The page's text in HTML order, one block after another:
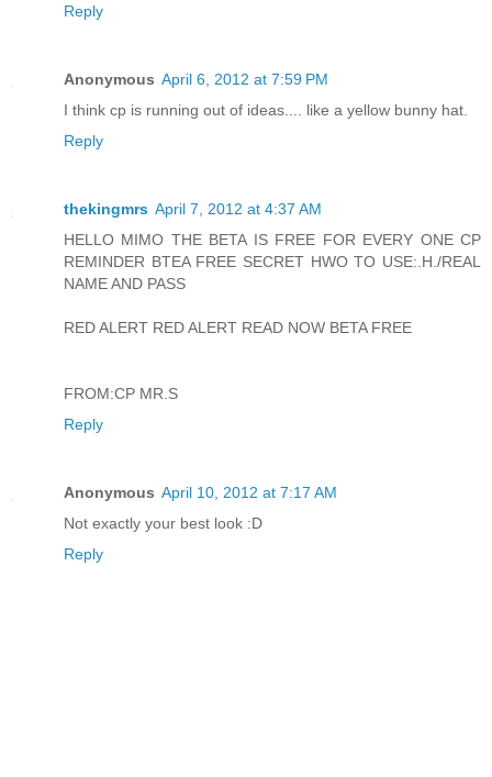
Reply
Anonymous April 6, 2012 at 7:59 PM
I think cp is running out of ideas.... like a yellow bunny hat.
Reply
thekingmrs April 7, 2012 at 4:37 AM
HELLO MIMO THE BETA IS FREE FOR EVERY ONE CP
REMINDER BTEA FREE SECRET HWO TO USE:.H./REAL
NAME AND PASS
RED ALERT RED ALERT READ NOW BETA FREE
FROM:CP MR.S
Reply
Anonymous April 10, 2012 at 7:17 AM
Not exactly your best look :D
Reply